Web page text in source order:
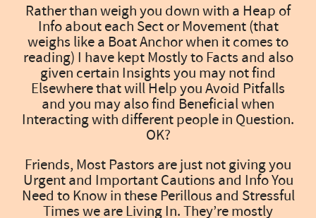
Rather than weigh you down with a Heap of
Info about each Sect or Movement (that
weighs like a Boat Anchor when it comes to
reading) I have kept Mostly to Facts and also
given certain Insights you may not find
Elsewhere that will Help you Avoid Pitfalls
and you may also find Beneficial when
Interacting with different people in Question.
OK?
Friends, Most Pastors are just not giving you
Urgent and Important Cautions and Info You
Need to Know in these Perillous and Stressful
Times we are Living In. They’re mostly